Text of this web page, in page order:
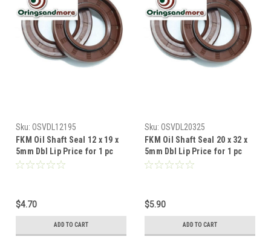
Sku: OSVDL12195
FKM Oil Shaft Seal 12 x 19 x
5mm Dbl Lip Price for 1 pc
$4.70
ADD TO CART
Sku: OSVDL20325
FKM Oil Shaft Seal 20 x 32 x
5mm Dbl Lip Price for 1 pc
$5.90
ADD TO CART